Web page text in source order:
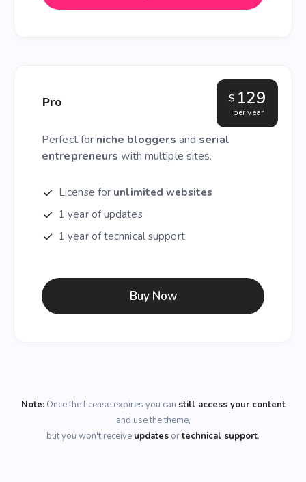
Pro
Perfect for niche bloggers and serial
entrepreneurs with multiple sites.
$ 129
per year
License for unlimited websites
1 year of updates
1 year of technical support
Buy Now
Note:Once the license expires you can still access your content
and use the theme,
but you won't receive updates ortechnical support.